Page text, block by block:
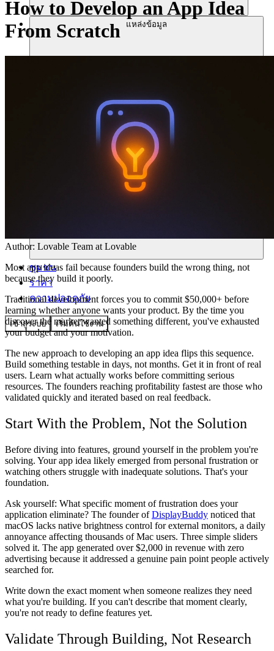
แหล่งข้อมูล
ชุมชน
ราคา
ความปลอดภัย
เข้าสู่ระบบ เริ่มต้นใช้งาน
How to Develop an App Idea
From Scratch
Author: Lovable Team at Lovable
Most app ideas fail because founders build the wrong thing, not
because they build it poorly.
Traditional development forces you to commit $50,000+ before
learning whether anyone wants your product. By the time you
discover the market wanted something different, you've exhausted
your budget and your motivation.
The new approach to developing an app idea flips this sequence.
Build something testable in days, not months. Get it in front of real
users. Learn what actually works before committing serious
resources. The founders reaching profitability fastest are those who
validated quickly and iterated based on real feedback.
Start With the Problem, Not the Solution
Before diving into features, ground yourself in the problem you're
solving. Your app idea likely emerged from personal frustration or
watching others struggle with inadequate solutions. That's your
foundation.
Ask yourself: What specific moment of frustration does your
application eliminate? The founder ofDisplayBuddy noticed that
macOS lacks native brightness control for external monitors, a daily
annoyance affecting thousands of Mac users. Three simple sliders
solved it. The app generated over $2,000 in revenue with zero
advertising because it addressed a genuine pain point people actively
searched for.
Write down the exact moment when someone realizes they need
what you're building. If you can't describe that moment clearly,
you're not ready to define features yet.
Validate Through Building, Not Research